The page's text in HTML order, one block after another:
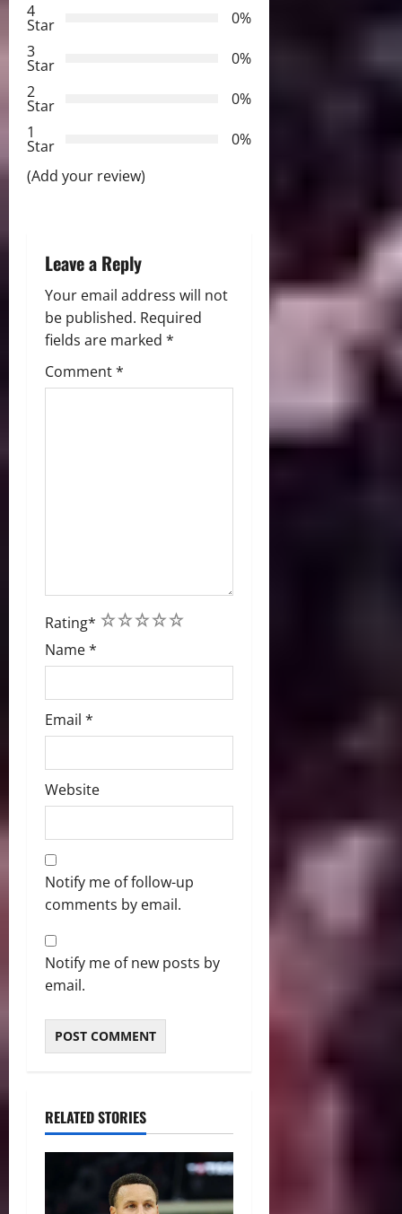
i
g
a
t
i
n
4
Star
0%
3
Star
0%
2
Star
0%
1
Star
0%
(Add your review)
Leave a Reply
Your email address will not
be published. Required
fields are marked *
Comment*
Rating* 5
4
3
2
1
Name*
Email *
Website
Notify me of follow-up
comments by email.
Notify me of new posts by
email.
RELATED STORIES